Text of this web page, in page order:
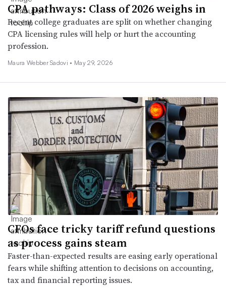
CPA pathways: Class of 2026 weighs in
Recent college graduates are split on whether changing
CPA licensing rules will help or hurt the accounting
profession.
Maura Webber Sadovi • May 29, 2026
CFOs face tricky tariff refund questions
as process gains steam
Faster-than-expected results are easing early operational
fears while shifting attention to decisions on accounting,
tax and financial reporting issues.